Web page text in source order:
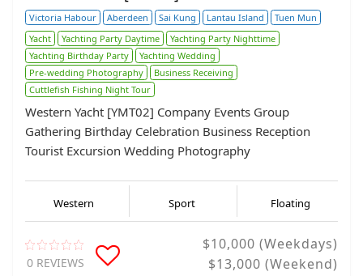
Victoria Habour Aberdeen Sai Kung Lantau Island
Tuen Mun
Yacht
Yachting Party Daytime
Yachting Party Nighttime
Yachting Birthday Party
Yachting Wedding
Pre-wedding Photography
Business Receiving
Cuttlefish Fishing Night Tour
Western Yacht [YMT02] Company Events Group
Gathering Birthday Celebration Business Reception
Tourist Excursion Wedding Photography
Western Sport Floating
0 REVIEWS
$10,000 (Weekdays)
$13,000 (Weekend)